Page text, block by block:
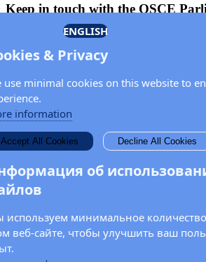
Keep in touch with the OSCE
Assembly!
Enter your name and email address in the
news and updates from the OSCE PA.
ENGLISH
& Privacy
use minimal cookies on this website to
information
Accept All Cookies Decline All Cookies
об
минимальное
веб-сайте, чтобы улучшить ваш